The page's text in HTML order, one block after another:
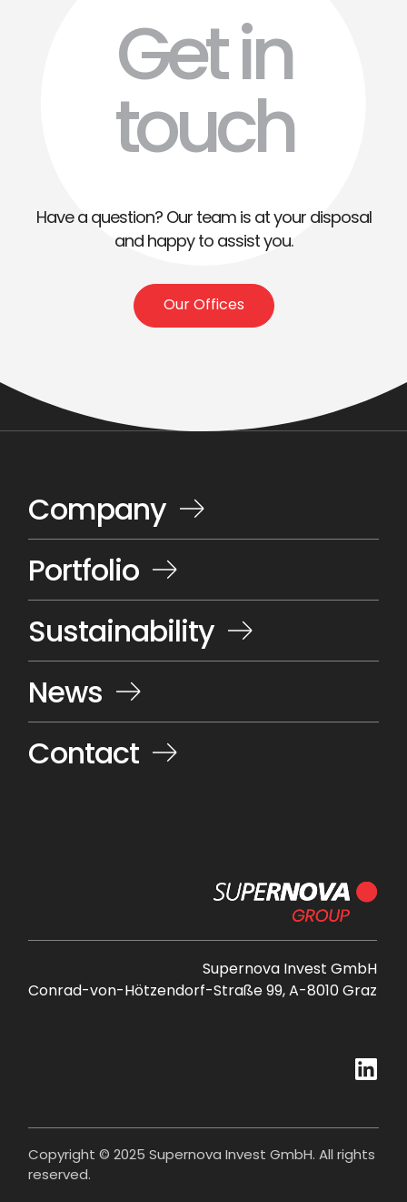
Get in
touch
Have a question? Our team is at your disposal
and happy to assist you.
Our Offices
Company
Portfolio
Sustainability
News
Contact
Supernova Invest GmbH
Conrad-von-Hötzendorf-Straße 99, A-8010 Graz
Copyright © 2025 Supernova Invest GmbH. All rights
reserved.